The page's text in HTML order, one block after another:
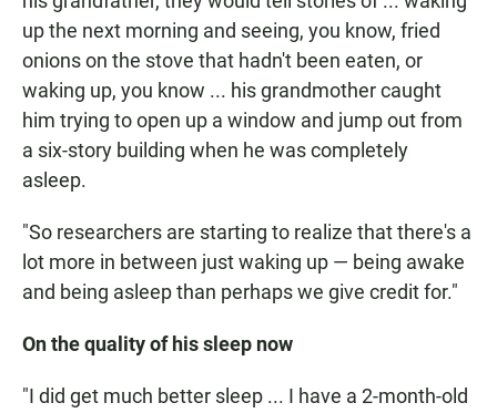
up the next morning and seeing, you know, fried
onions on the stove that hadn't been eaten, or
waking up, you know ... his grandmother caught
him trying to open up a window and jump out from
a six-story building when he was completely
asleep.
"So researchers are starting to realize that there's a
lot more in between just waking up — being awake
and being asleep than perhaps we give credit for."
On the quality of his sleep now
"I did get much better sleep ... I have a 2-month-old